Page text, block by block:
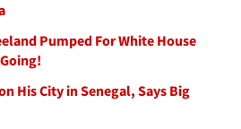
Pumped For White House
His City in Senegal, Says Big